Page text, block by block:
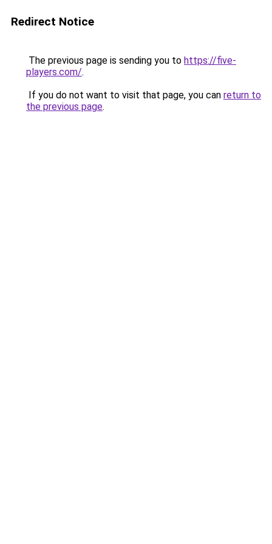
Redirect Notice
The previous page is sending you to https://five-
players.com/.
If you do not want to visit that page, you can return to
the previous page.